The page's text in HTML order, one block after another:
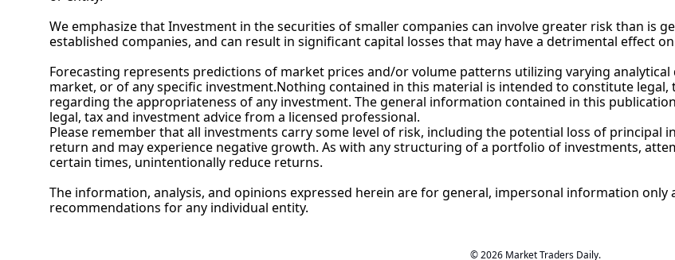
We emphasize that Investment in the securities of smaller companies can involve greater risk than is
established companies, and can result in significant capital losses that may have a detrimental effect
Forecasting represents predictions of market prices and/or volume patterns utilizing varying
market, or of any specific investment.Nothing contained in this material is intended to constitute
regarding the appropriateness of any investment. The general information contained in this
legal, tax and investment advice from a licensed professional.
Please remember that all investments carry some level of risk, including the potential loss of principal
return and may experience negative growth. As with any structuring of a portfolio of investments,
certain times, unintentionally reduce returns.
The information, analysis, and opinions expressed herein are for general, impersonal information
recommendations for any individual entity.
© 2026 Market Traders Daily.